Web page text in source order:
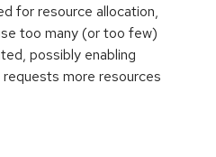
for resource allocation,
too many (or too few)
possibly enabling
more resources